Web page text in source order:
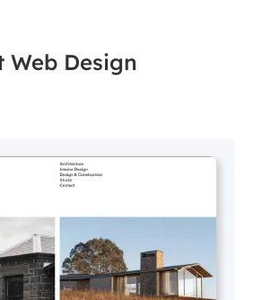
Web Design